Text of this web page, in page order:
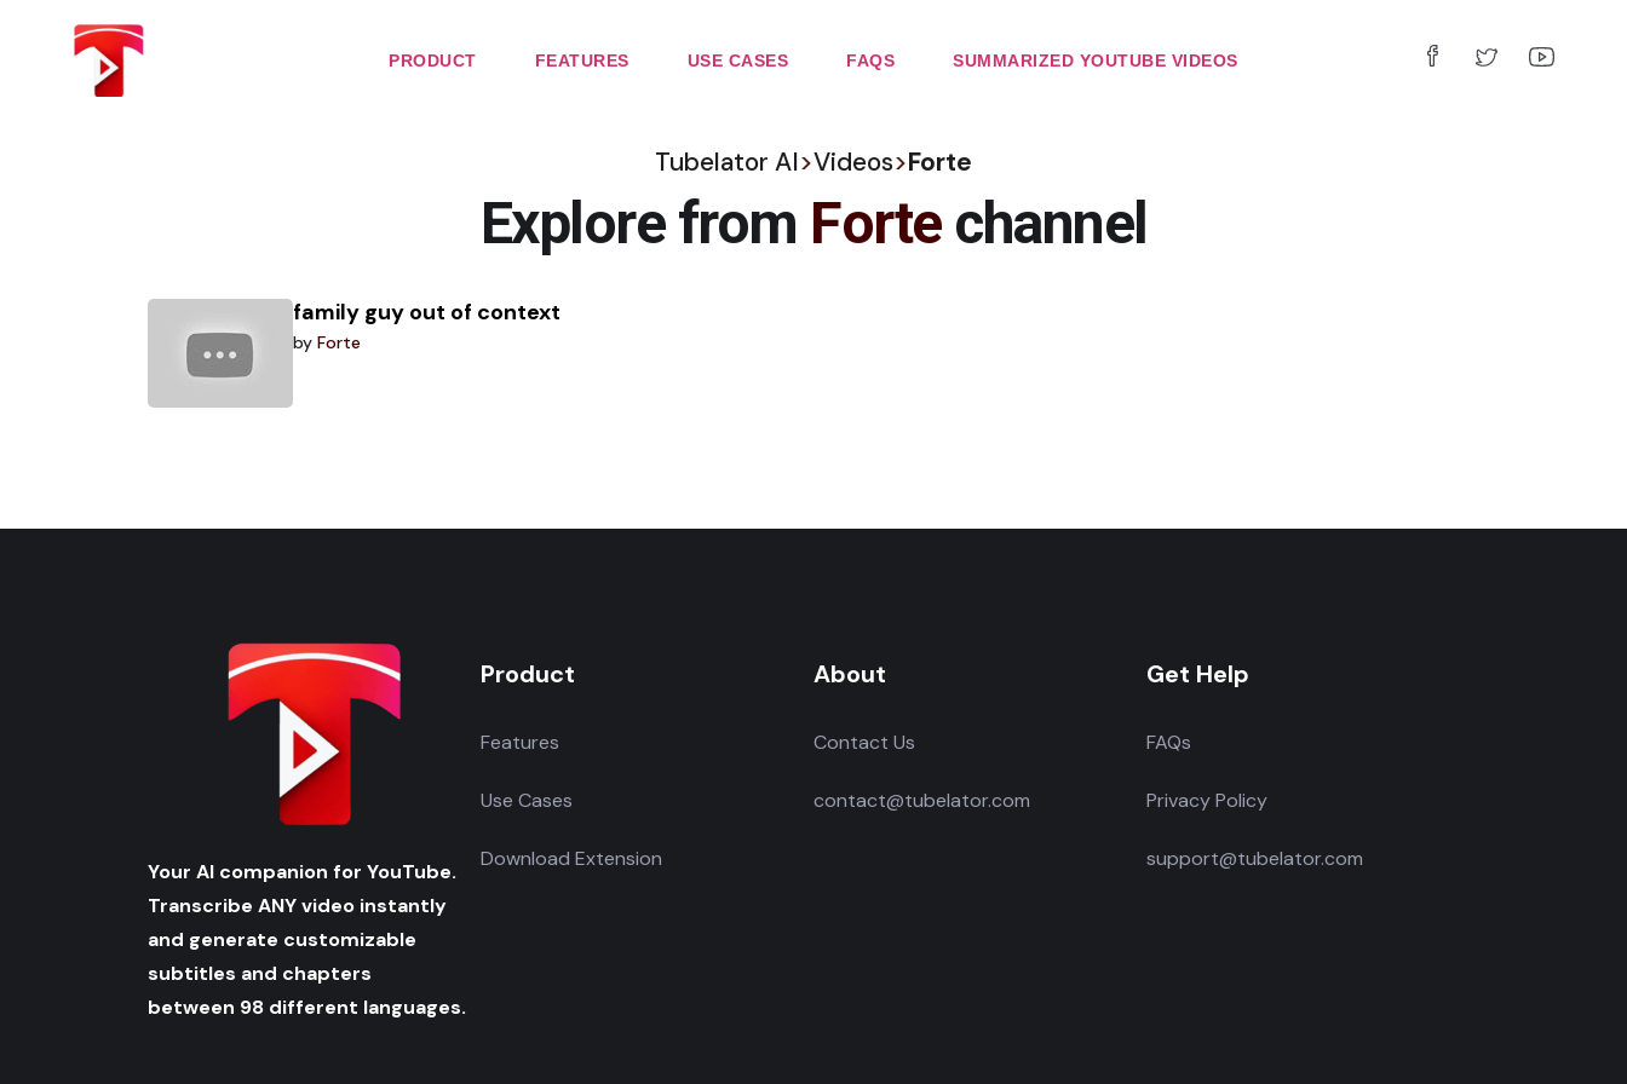
PRODUCT FEATURES USE CASES FAQS SUMMARIZED YOUTUBE VIDEOS
Tubelator AI>Videos>Forte
Explore from Fortechannel
family guy out of context
by Forte
Your AI companion for YouTube.
Transcribe ANY video instantly
and generate customizable
subtitles and chapters
between 98 different languages.
Product
Features
Use Cases
Download Extension
About
Contact Us
contact@tubelator.com
Get Help
FAQs
Privacy Policy
support@tubelator.com